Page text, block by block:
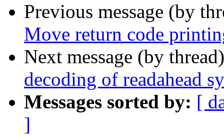
Previous message (by
Move return code
Next message (by
decoding of readahead
Messages sorted by: [
]